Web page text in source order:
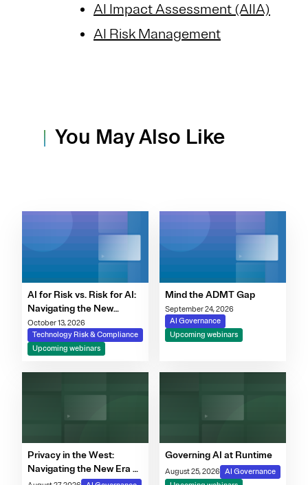
AI Impact Assessment (AIIA)
AI Risk Management
You May Also Like
AI for Risk vs. Risk for AI:
Navigating the New
Governance Imperative
October 13, 2026
Technology Risk & Compliance
Upcoming webinars
Mind the ADMT Gap
September 24, 2026
AI Governance
Upcoming webinars
Privacy in the West:
Navigating the New Era of
Governing AI at Runtime
August 25, 2026
AI Governance